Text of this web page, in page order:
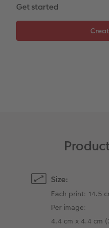
XXL Retro
Get started
Size:
Each print: 14.5
Per image:
4.4 cm x 4.4 cm